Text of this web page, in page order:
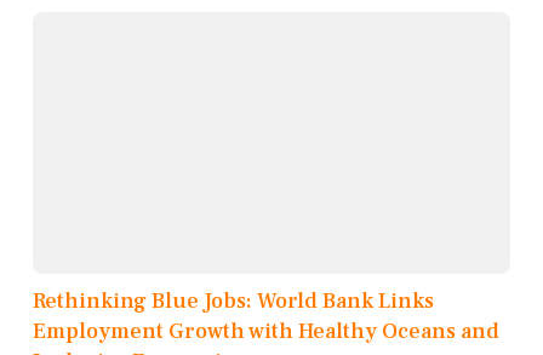
Rethinking Blue Jobs: World Bank Links
Employment Growth with Healthy Oceans and